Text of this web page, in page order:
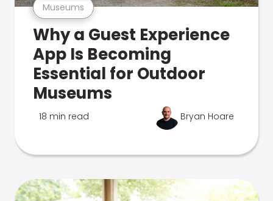
Museums
Why a Guest Experience
App Is Becoming
Essential for Outdoor
Museums
18 min read Bryan Hoare